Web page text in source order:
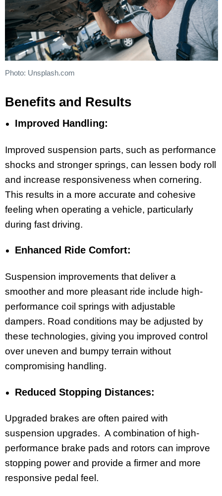
Photo: Unsplash.com
Benefits and Results
Improved Handling:
Improved suspension parts, such as performance
shocks and stronger springs, can lessen body roll
and increase responsiveness when cornering.
This results in a more accurate and cohesive
feeling when operating a vehicle, particularly
during fast driving.
Enhanced Ride Comfort:
Suspension improvements that deliver a
smoother and more pleasant ride include high-
performance coil springs with adjustable
dampers. Road conditions may be adjusted by
these technologies, giving you improved control
over uneven and bumpy terrain without
compromising handling.
Reduced Stopping Distances:
Upgraded brakes are often paired with
suspension upgrades. A combination of high-
performance brake pads and rotors can improve
stopping power and provide a firmer and more
responsive pedal feel.